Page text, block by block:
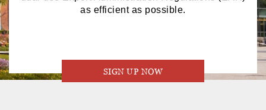
as efficient as possible.
SIGN UP NOW